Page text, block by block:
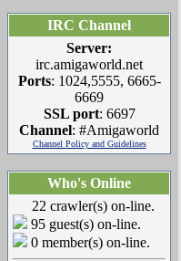
IRC Channel
Server:
irc.amigaworld.net
Ports: 1024,5555, 6665-
6669
SSL port: 6697
Channel: #Amigaworld
Channel Policy and Guidelines
Who's Online
22 crawler(s) on-line.
95 guest(s) on-line.
0 member(s) on-line.